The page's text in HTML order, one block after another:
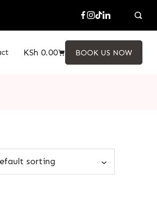
KSh 0.00 BOOK US NOW